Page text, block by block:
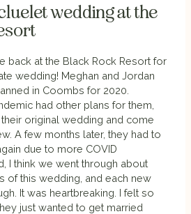
wedding at the
back at the Black Rock Resort for
wedding! Meghan and Jordan
in Coombs for 2020.
had other plans for them,
original wedding and come
A few months later, they had to
due to more COVID
I think we went through about
of this wedding, and each new
It was heartbreaking. I felt so
just wanted to get married